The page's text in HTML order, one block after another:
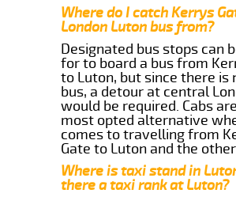
Where do I catch Kerrys
London Luton bus from?
Designated bus stops can
for to board a bus from
to Luton, but since there is
bus, a detour at central
would be required. Cabs
most opted alternative
comes to travelling from
Gate to Luton and the
Where is taxi stand in
there a taxi rank at Luton?